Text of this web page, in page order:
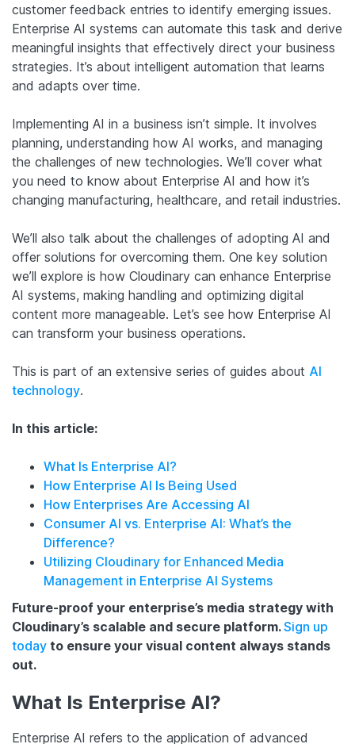
customer feedback entries to identify emerging issues.
Enterprise AI systems can automate this task and derive
meaningful insights that effectively direct your business
strategies. It’s about intelligent automation that learns
and adapts over time.
Implementing AI in a business isn’t simple. It involves
planning, understanding how AI works, and managing
the challenges of new technologies. We’ll cover what
you need to know about Enterprise AI and how it’s
changing manufacturing, healthcare, and retail industries.
We’ll also talk about the challenges of adopting AI and
offer solutions for overcoming them. One key solution
we’ll explore is how Cloudinary can enhance Enterprise
AI systems, making handling and optimizing digital
content more manageable. Let’s see how Enterprise AI
can transform your business operations.
This is part of an extensive series of guides about AI
technology.
In this article:
What Is Enterprise AI?
How Enterprise AI Is Being Used
How Enterprises Are Accessing AI
Consumer AI vs. Enterprise AI: What’s the
Difference?
Utilizing Cloudinary for Enhanced Media
Management in Enterprise AI Systems
Future-proof your enterprise’s media strategy with
Cloudinary’s scalable and secure platform.Sign up
today to ensure your visual content always stands
out.
What Is Enterprise AI?
Enterprise AI refers to the application of advanced